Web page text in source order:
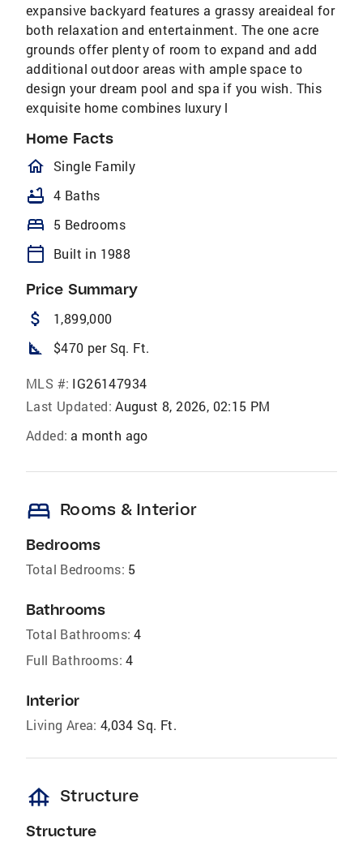
expansive backyard features a grassy areaideal for
both relaxation and entertainment. The one acre
grounds offer plenty of room to expand and add
additional outdoor areas with ample space to
design your dream pool and spa if you wish. This
exquisite home combines luxury l
Home Facts
homeOutlined
Single Family
bathtub 4 Baths
bed 5 Bedrooms
calendar_today Built in 1988
Price Summary
attach_money 1,899,000
square_foot $470 per Sq. Ft.
MLS #: IG26147934
Last Updated: August 8, 2026, 02:15 PM
Added: a month ago
bed Rooms & Interior
Bedrooms
Total Bedrooms: 5
Bathrooms
Total Bathrooms: 4
Full Bathrooms: 4
Interior
Living Area: 4,034 Sq. Ft.
foundation Structure
Structure